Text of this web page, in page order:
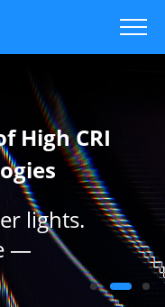
High CRI
lights.
—